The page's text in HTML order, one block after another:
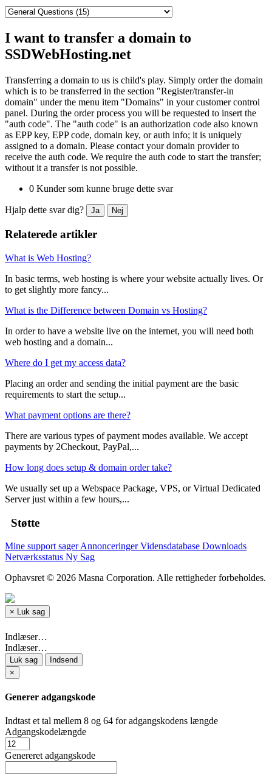
I want to transfer a domain to
SSDWebHosting.net
Transferring a domain to us is child's play. Simply order the domain
which is to be transferred in the section "Register/transfer-in
domain" under the menu item "Domains" in your customer control
panel. During the order process you will be requested to insert the
"auth code". The "auth code" is an authorization code also known
as EPP key, EPP code, domain key, or auth info; it is uniquely
assigned to a domain. Please contact your domain provider to
receive the auth code. We require the auth code to start the transfer;
without it a transfer is not possible.
0 Kunder som kunne bruge dette svar
Hjalp dette svar dig? Ja Nej
Relaterede artikler
What is Web Hosting?
In basic terms, web hosting is where your website actually lives. Or
to get slightly more fancy...
What is the Difference between Domain vs Hosting?
In order to have a website live on the internet, you will need both
web hosting and a domain...
Where do I get my access data?
Placing an order and sending the initial payment are the basic
requirements to start the setup...
What payment options are there?
There are various types of payment modes available. We accept
payments by 2Checkout, PayPal,...
How long does setup & domain order take?
We usually set up a Webspace Package, VPS, or Virtual Dedicated
Server just within a few hours,...
Støtte
Mine support sagerAnnonceringerVidensdatabase Downloads
Netværksstatus Ny Sag
Ophavsret © 2026 Masna Corporation. Alle rettigheder forbeholdes.
× Luk sag
Indlæser…
Indlæser…
Luk sag
Indsend
×
Generer adgangskode
Indtast et tal mellem 8 og 64 for adgangskodens længde
Adgangskodelængde
Genereret adgangskode